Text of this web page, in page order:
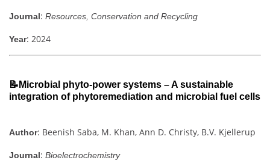
Journal: Resources, Conservation and Recycling
Year: 2024
📝Microbial phyto-power systems – A sustainable
integration of phytoremediation and microbial fuel cells
Author: Beenish Saba, M. Khan, Ann D. Christy, B.V. Kjellerup
Journal: Bioelectrochemistry